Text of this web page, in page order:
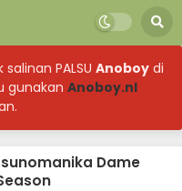
PALSU Anoboy di
gunakan Anoboy.nl
Dame